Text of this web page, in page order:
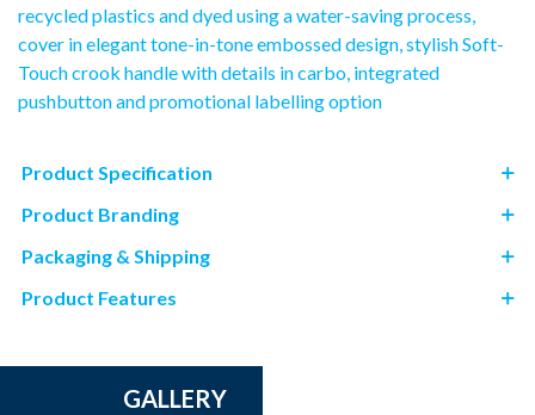
recycled plastics and dyed using a water-saving process,
cover in elegant tone-in-tone embossed design, stylish Soft-
Touch crook handle with details in carbo, integrated
pushbutton and promotional labelling option
Product Specification
Product Branding
Packaging & Shipping
Product Features
GALLERY